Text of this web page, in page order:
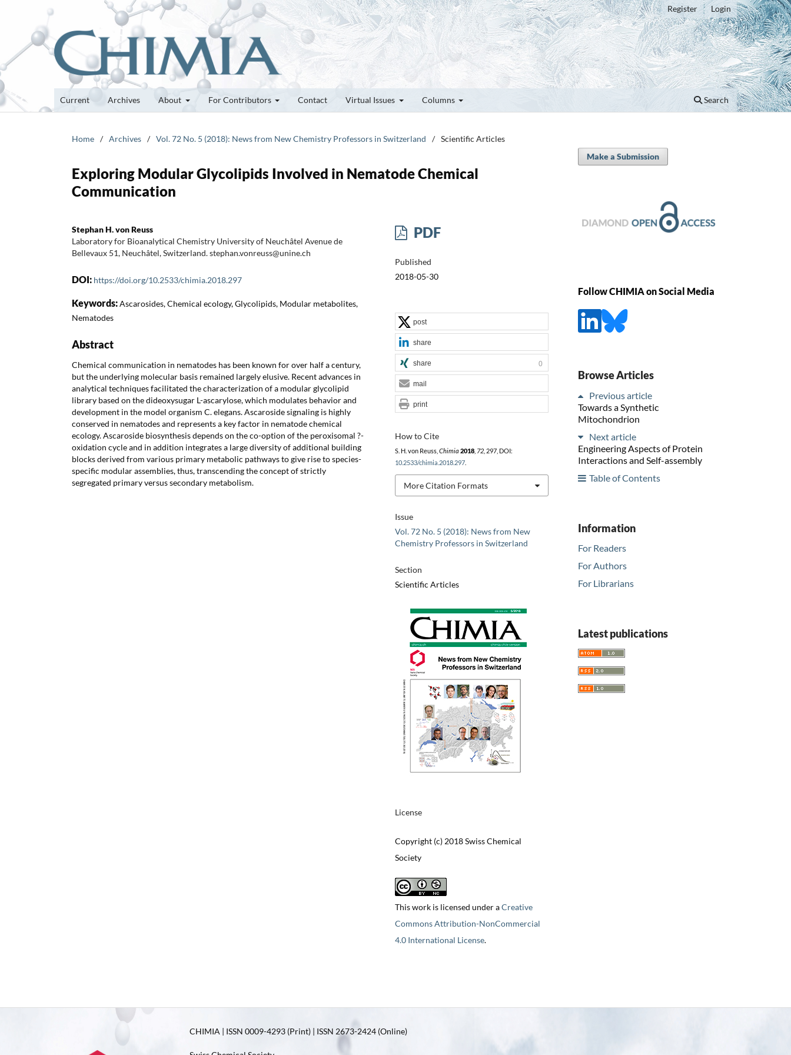
Current Archives About For Contributors Contact Virtual Issues Columns Search
Register Login
Home / Archives / Vol. 72 No. 5 (2018): News from New Chemistry Professors in Switzerland / Scientific Articles
Exploring Modular Glycolipids Involved in Nematode Chemical
Communication
Stephan H. von Reuss
Laboratory for Bioanalytical Chemistry University of Neuchâtel Avenue de
Bellevaux 51, Neuchâtel, Switzerland. stephan.vonreuss@unine.ch
DOI: https://doi.org/10.2533/chimia.2018.297
Keywords:Ascarosides, Chemical ecology, Glycolipids, Modular metabolites,
Nematodes
Abstract
Chemical communication in nematodes has been known for over half a century,
but the underlying molecular basis remained largely elusive. Recent advances in
analytical techniques facilitated the characterization of a modular glycolipid
library based on the dideoxysugar L-ascarylose, which modulates behavior and
development in the model organism C. elegans. Ascaroside signaling is highly
conserved in nematodes and represents a key factor in nematode chemical
ecology. Ascaroside biosynthesis depends on the co-option of the peroxisomal ?-
oxidation cycle and in addition integrates a large diversity of additional building
blocks derived from various primary metabolic pathways to give rise to species-
specific modular assemblies, thus, transcending the concept of strictly
segregated primary versus secondary metabolism.
PDF
Published
2018-05-30
Issue
Vol. 72 No. 5 (2018): News from New
Chemistry Professors in Switzerland
Section
Scientific Articles
License
Copyright (c) 2018 Swiss Chemical
Society
This work is licensed under aCreative
Commons Attribution-NonCommercial
4.0 International License.
How to Cite
S. H. von Reuss, Chimia 2018, 72, 297, DOI:
10.2533/chimia.2018.297.
More Citation Formats
post
share
share 0
mail
print
Make a Submission
Follow CHIMIA on Social Media
Browse Articles
Previous article
Towards a Synthetic
Mitochondrion
Next article
Engineering Aspects of Protein
Interactions and Self-assembly
Table of Contents
Information
For Readers
For Authors
For Librarians
Latest publications
CHIMIA | ISSN 0009-4293 (Print) | ISSN 2673-2424 (Online)